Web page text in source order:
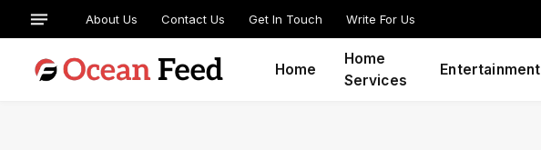
About Us Contact Us Get In Touch Write For Us
Home
Home
Services
Entertainment